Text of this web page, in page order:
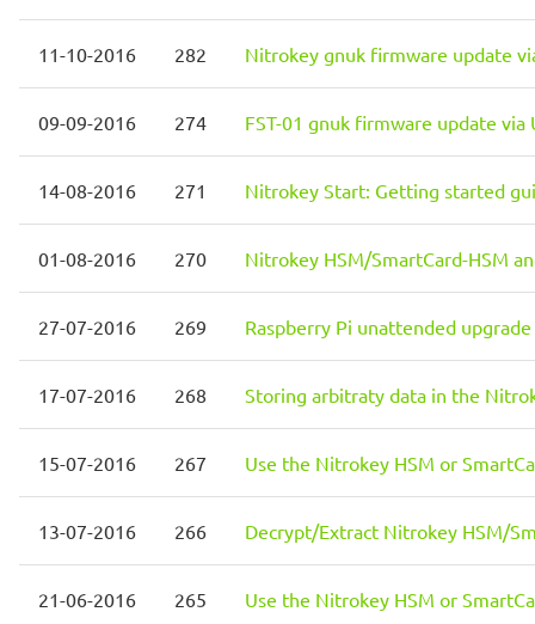
11-10-2016 282 Nitrokey gnuk firmware update
09-09-2016 274 FST-01 gnuk firmware update via
14-08-2016 271 Nitrokey Start: Getting started
01-08-2016 270 Nitrokey HSM/SmartCard-HSM
27-07-2016 269 Raspberry Pi unattended
17-07-2016 268 Storing arbitraty data in the
15-07-2016 267 Use the Nitrokey HSM or
13-07-2016 266 Decrypt/Extract Nitrokey HSM/
21-06-2016 265 Use the Nitrokey HSM or